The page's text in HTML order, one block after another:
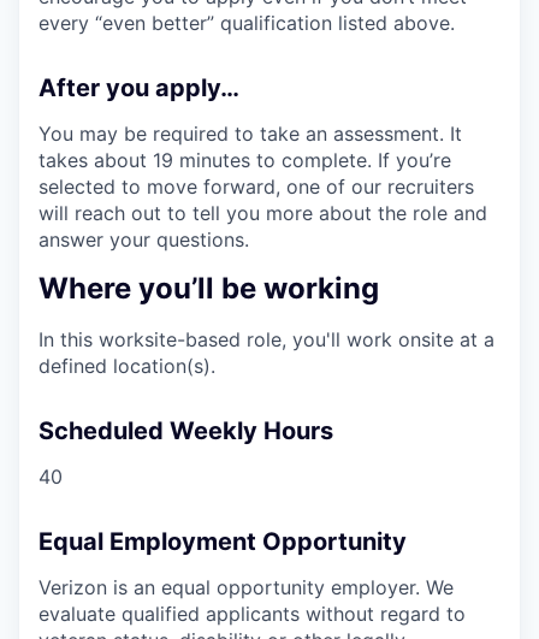
every “even better” qualification listed above.
After you apply…
You may be required to take an assessment. It
takes about 19 minutes to complete. If you’re
selected to move forward, one of our recruiters
will reach out to tell you more about the role and
answer your questions.
Where you’ll be working
In this worksite-based role, you'll work onsite at a
defined location(s).
Scheduled Weekly Hours
40
Equal Employment Opportunity
Verizon is an equal opportunity employer. We
evaluate qualified applicants without regard to